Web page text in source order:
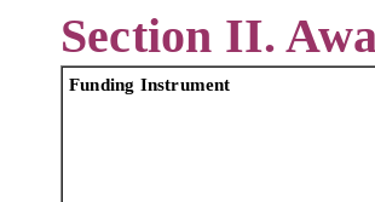
Section II.
Funding Instrument